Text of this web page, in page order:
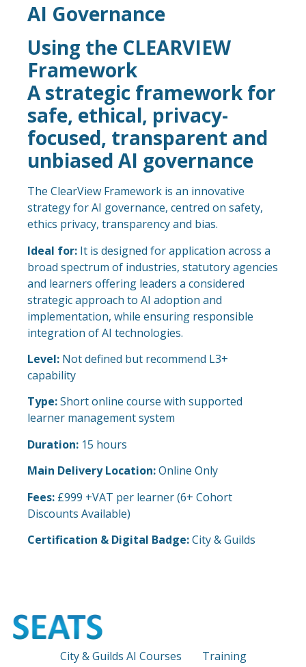
AI Governance
Using the CLEARVIEW
Framework
A strategic framework for
safe, ethical, privacy-
focused, transparent and
unbiased AI governance
The ClearView Framework is an innovative
strategy for AI governance, centred on safety,
ethics privacy, transparency and bias.
Ideal for: It is designed for application across a
broad spectrum of industries, statutory agencies
and learners offering leaders a considered
strategic approach to AI adoption and
implementation, while ensuring responsible
integration of AI technologies.
Level: Not defined but recommend L3+
capability
Type:Short online course with supported
learner management system
Duration: 15 hours
Main Delivery Location:Online Only
Fees: £999 +VAT per learner (6+ Cohort
Discounts Available)
Certification & Digital Badge:City & Guilds
City & Guilds AI Courses Training